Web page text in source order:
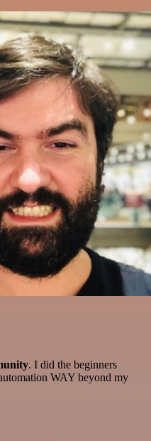
. I did the beginners
WAY beyond my